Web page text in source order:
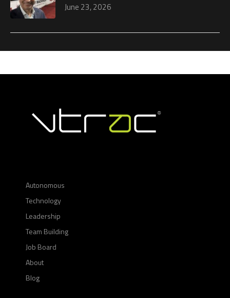
June 23, 2026
Autonomous
Technology
Leadership
Team Building
Job Board
About
Blog